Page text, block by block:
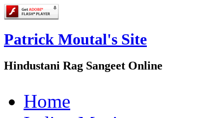
Patrick Moutal's Site
Hindustani Rag Sangeet Online
Home